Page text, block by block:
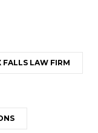
FALLS LAW FIRM